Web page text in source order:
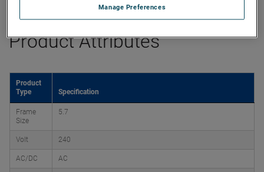
Product Attributes
Product
Type
Specification
Frame
Size
5.7
Volt 240
AC/DC AC
Manage Preferences